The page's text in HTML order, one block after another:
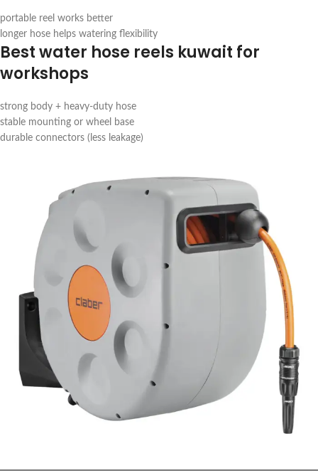
portable reel works better
longer hose helps watering flexibility
Best water hose reels kuwait for
workshops
strong body + heavy-duty hose
stable mounting or wheel base
durable connectors (less leakage)